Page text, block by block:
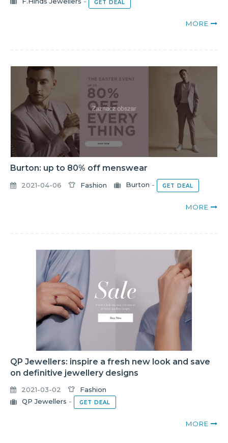
GET DEAL
MORE
Burton: up to 80% off menswear
2021-04-06 Fashion Burton - GET DEAL
MORE
QP Jewellers: inspire a fresh new look and save
on definitive jewellery designs
2021-03-02
Fashion
QP Jewellers - GET DEAL
MORE